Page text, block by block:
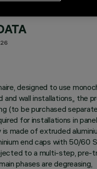
designed to use
and wall installations,, the
(to be purchased
for installations in
made of extruded
end caps with 50/60
to a multi-step, pre-
phases are degreasing,